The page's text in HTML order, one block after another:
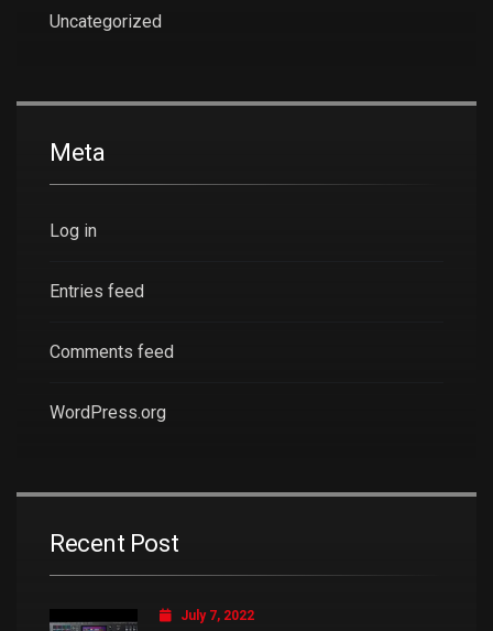
Uncategorized
Meta
Log in
Entries feed
Comments feed
WordPress.org
Recent Post
July 7, 2022